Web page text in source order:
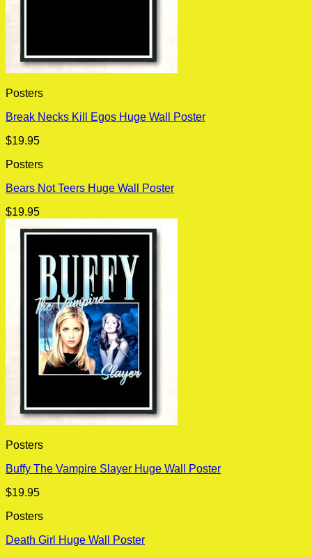
Posters
Break Necks Kill Egos Huge Wall Poster
$19.95
Posters
Bears Not Teers Huge Wall Poster
$19.95
Posters
Buffy The Vampire Slayer Huge Wall Poster
$19.95
Posters
Death Girl Huge Wall Poster